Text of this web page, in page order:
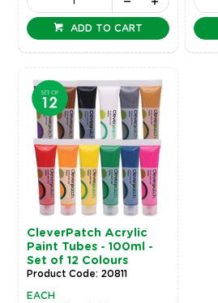
ADD TO CART
CleverPatch Acrylic
Paint Tubes - 100ml -
Set of 12 Colours
Product Code: 20811
EACH